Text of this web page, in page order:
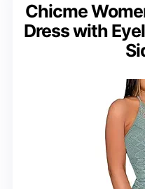
Chicme
Dress with